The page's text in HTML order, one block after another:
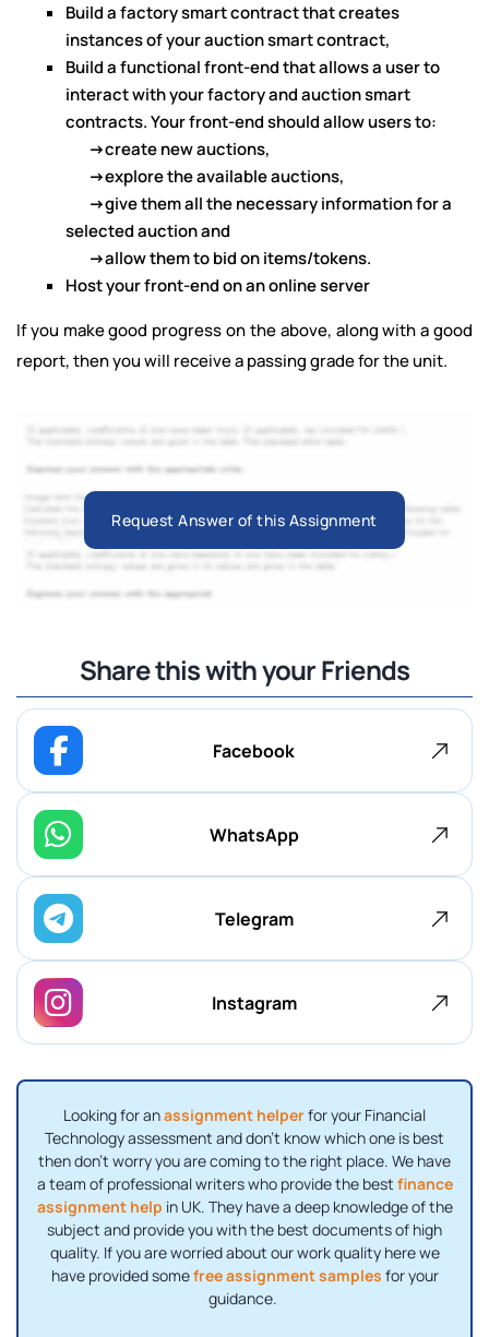
Build a factory smart contract that creates
instances of your auction smart contract,
Build a functional front-end that allows a user to
interact with your factory and auction smart
contracts. Your front-end should allow users to:
->create new auctions,
->explore the available auctions,
->give them all the necessary information for a
selected auction and
->allow them to bid on items/tokens.
Host your front-end on an online server
If you make good progress on the above, along with a good
report, then you will receive a passing grade for the unit.
Request Answer of this Assignment
Share this with your Friends
Facebook
WhatsApp
Telegram
Instagram
Looking for anassignment helperfor your Financial
Technology assessment and don't know which one is best
then don't worry you are coming to the right place. We have
a team of professional writers who provide the best finance
assignment help in UK. They have a deep knowledge of the
subject and provide you with the best documents of high
quality. If you are worried about our work quality here we
have provided somefree assignment samples for your
guidance.